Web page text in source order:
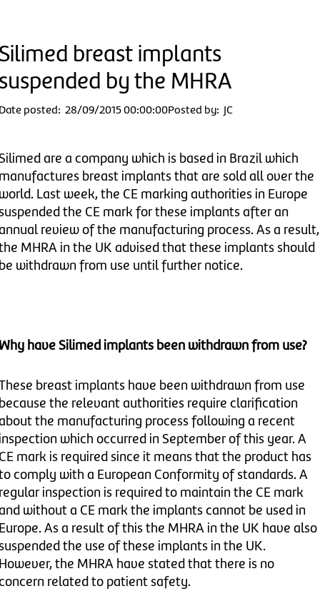
breast implants
by the MHRA
posted: 28/09/2015 00:00:00Posted by: JC
are a company which is based in Brazil which
breast implants that are sold all over the
Last week, the CE marking authorities in Europe
the CE mark for these implants after an
review of the manufacturing process. As a result,
MHRA in the UK advised that these implants should
withdrawn from use until further notice.
have Silimed implants been withdrawn from use?
breast implants have been withdrawn from use
the relevant authorities require clarification
the manufacturing process following a recent
which occurred in September of this year. A
mark is required since it means that the product has
comply with a European Conformity of standards. A
inspection is required to maintain the CE mark
without a CE mark the implants cannot be used in
As a result of this the MHRA in the UK have also
the use of these implants in the UK.
the MHRA have stated that there is no
related to patient safety.